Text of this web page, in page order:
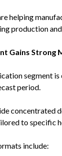
helping
production
Gains Strong
segment
period.
concentrated
to specific
include: